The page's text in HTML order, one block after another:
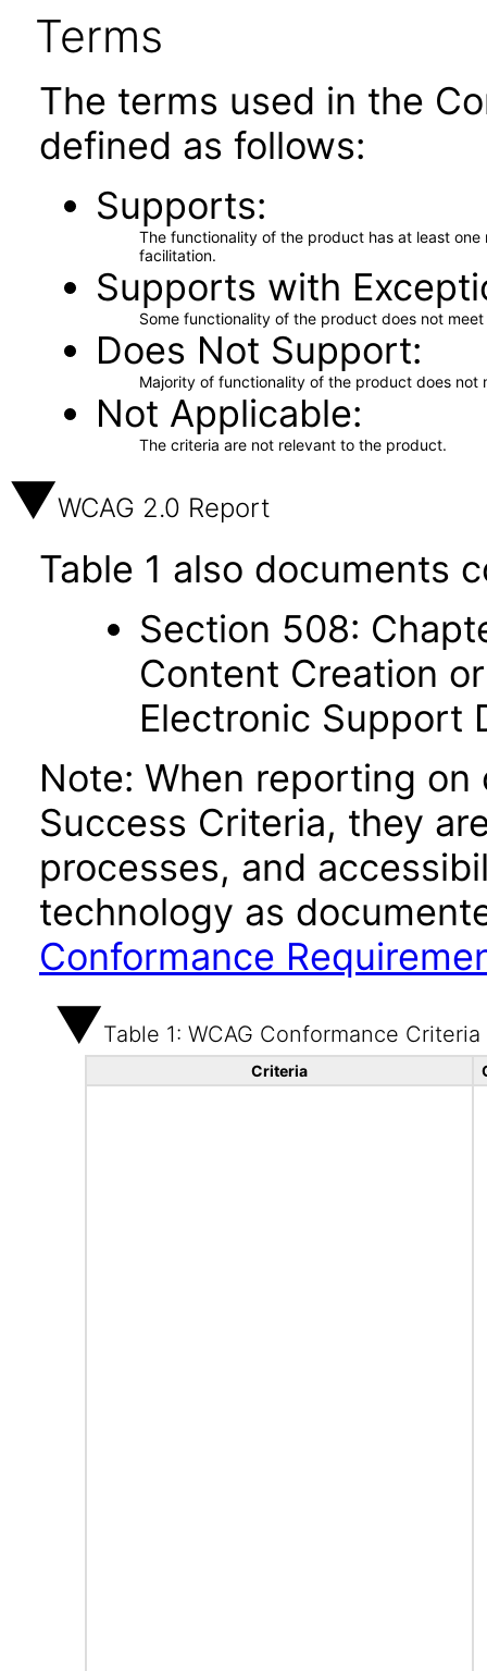
Terms
The terms used in the
defined as follows:
Supports
The functionality of the product has at least
facilitation.
Supports with
Some functionality of the product does not
Does Not Support
Majority of functionality of the product does not
Not Applicable
The criteria are not relevant to the product.
WCAG 2.0 Report
Table 1 also documents
Section 508:
Content Creation
Electronic Support
Note: When reporting
Success Criteria, they
processes, and
technology as
Conformance
Table 1: WCAG Conformance Criteria
Criteria